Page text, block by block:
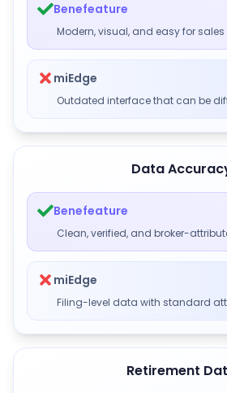
Benefeature
Modern, visual, and easy for
miEdge
Outdated interface that can be
Data
Benefeature
Clean, verified, and broker-
miEdge
Filing-level data with standard
Retirement